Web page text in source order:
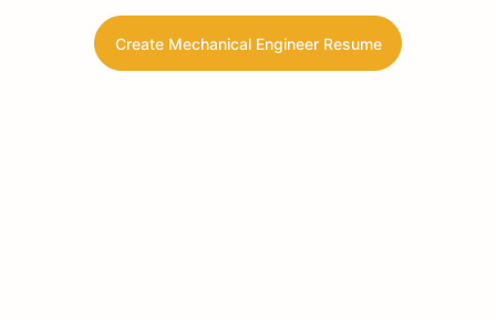
Create Mechanical Engineer Resume